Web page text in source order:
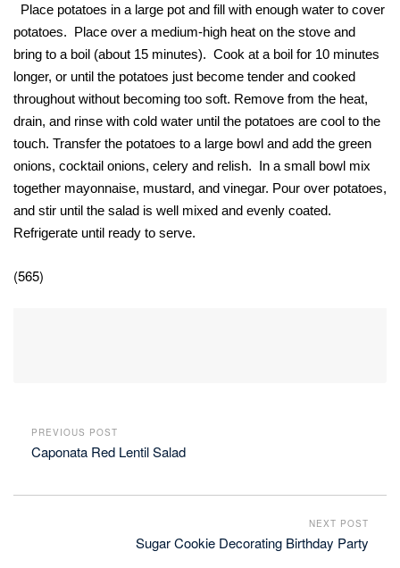
Place potatoes in a large pot and fill with enough water to cover
potatoes. Place over a medium-high heat on the stove and
bring to a boil (about 15 minutes). Cook at a boil for 10 minutes
longer, or until the potatoes just become tender and cooked
throughout without becoming too soft. Remove from the heat,
drain, and rinse with cold water until the potatoes are cool to the
touch. Transfer the potatoes to a large bowl and add the green
onions, cocktail onions, celery and relish. In a small bowl mix
together mayonnaise, mustard, and vinegar. Pour over potatoes,
and stir until the salad is well mixed and evenly coated.
Refrigerate until ready to serve.
(565)
PREVIOUS POST
Caponata Red Lentil Salad
NEXT POST
Sugar Cookie Decorating Birthday Party